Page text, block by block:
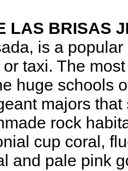
LAS BRISAS
is a
or taxi. The
huge schools
majors
rock
cup coral,
and pale pink